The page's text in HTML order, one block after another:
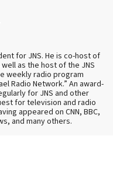
for JNS. He is co-host of
as the host of the JNS
weekly radio program
Radio Network.” An award-
for JNS and other
for television and radio
appeared on CNN, BBC,
and many others.